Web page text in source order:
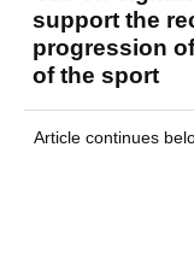
support the
progression
of the sport
Article continues